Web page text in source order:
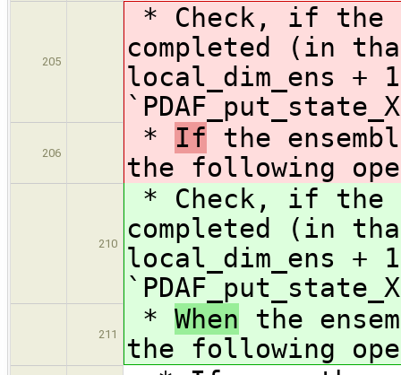
205
* Check, if the
completed (in
local_dim_ens
206 * If the
the following
210
* Check, if the
completed (in
local_dim_ens
211 * When the
the following